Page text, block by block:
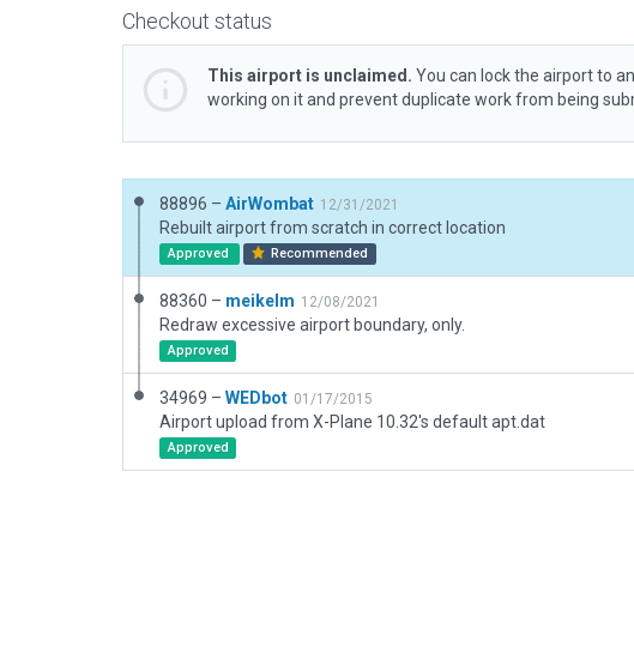
Checkout status
This airport is unclaimed. You can lock the airport to
working on it and prevent duplicate work from being
88896 – AirWombat 12/31/2021
Rebuilt airport from scratch in correct location
Approved Recommended
88360 – meikelm 12/08/2021
Redraw excessive airport boundary, only.
Approved
34969 – WEDbot 01/17/2015
Airport upload from X-Plane 10.32's default apt.dat
Approved